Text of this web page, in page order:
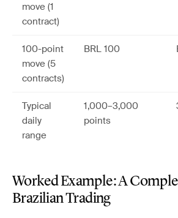
move (1
contract)
100-point
move (5
contracts)
BRL 100
Typical
daily
range
1,000–3,000
points
Worked Example: A
Brazilian Trading